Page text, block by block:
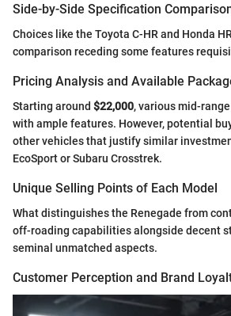
Side-by-Side Specification
Choices like the Toyota C-HR and Honda
comparison receding some features
Pricing Analysis and Available
Starting around $22,000, various mid-
with ample features. However, potential
other vehicles that justify similar
EcoSport or Subaru Crosstrek.
Unique Selling Points of Each Model
What distinguishes the Renegade from
off-roading capabilities alongside decent
seminal unmatched aspects.
Customer Perception and Brand